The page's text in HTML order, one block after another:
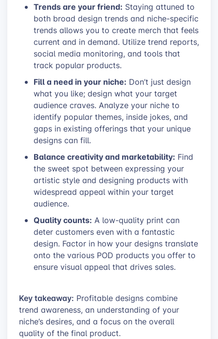
Trends are your friend: Staying attuned to
both broad design trends and niche-specific
trends allows you to create merch that feels
current and in demand. Utilize trend reports,
social media monitoring, and tools that
track popular products.
Fill a need in your niche: Don’t just design
what you like; design what your target
audience craves. Analyze your niche to
identify popular themes, inside jokes, and
gaps in existing offerings that your unique
designs can fill.
Balance creativity and marketability: Find
the sweet spot between expressing your
artistic style and designing products with
widespread appeal within your target
audience.
Quality counts: A low-quality print can
deter customers even with a fantastic
design. Factor in how your designs translate
onto the various POD products you offer to
ensure visual appeal that drives sales.
Key takeaway: Profitable designs combine
trend awareness, an understanding of your
niche’s desires, and a focus on the overall
quality of the final product.